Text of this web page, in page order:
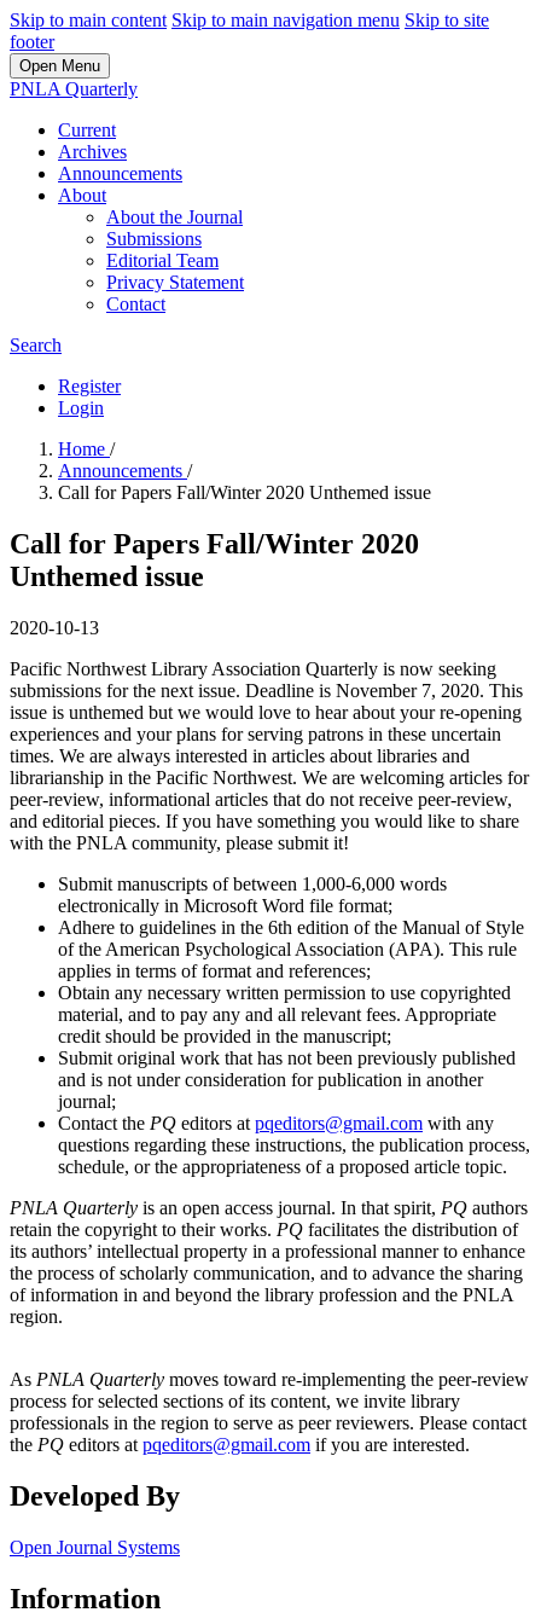
Skip to main content Skip to main navigation menu Skip to site
footer
Open Menu
PNLA Quarterly
Current
Archives
Announcements
About
About the Journal
Submissions
Editorial Team
Privacy Statement
Contact
Search
Register
Login
Home /
Announcements /
Call for Papers Fall/Winter 2020 Unthemed issue
Call for Papers Fall/Winter 2020
Unthemed issue
2020-10-13
Pacific Northwest Library Association Quarterly is now seeking
submissions for the next issue. Deadline is November 7, 2020. This
issue is unthemed but we would love to hear about your re-opening
experiences and your plans for serving patrons in these uncertain
times. We are always interested in articles about libraries and
librarianship in the Pacific Northwest. We are welcoming articles for
peer-review, informational articles that do not receive peer-review,
and editorial pieces. If you have something you would like to share
with the PNLA community, please submit it!
Submit manuscripts of between 1,000-6,000 words
electronically in Microsoft Word file format;
Adhere to guidelines in the 6th edition of the Manual of Style
of the American Psychological Association (APA). This rule
applies in terms of format and references;
Obtain any necessary written permission to use copyrighted
material, and to pay any and all relevant fees. Appropriate
credit should be provided in the manuscript;
Submit original work that has not been previously published
and is not under consideration for publication in another
journal;
Contact the PQ editors at pqeditors@gmail.com with any
questions regarding these instructions, the publication process,
schedule, or the appropriateness of a proposed article topic.
PNLA Quarterly is an open access journal. In that spirit, PQ authors
retain the copyright to their works. PQ facilitates the distribution of
its authors’ intellectual property in a professional manner to enhance
the process of scholarly communication, and to advance the sharing
of information in and beyond the library profession and the PNLA
region.
As PNLA Quarterly moves toward re-implementing the peer-review
process for selected sections of its content, we invite library
professionals in the region to serve as peer reviewers. Please contact
the PQ editors at pqeditors@gmail.com if you are interested.
Developed By
Open Journal Systems
Information